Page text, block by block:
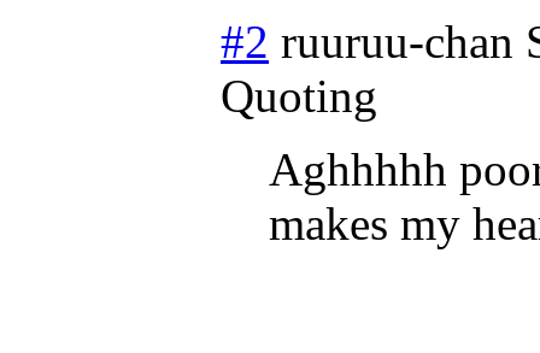
#2 ruuruu-chan
Quoting
Aghhhhh
makes my